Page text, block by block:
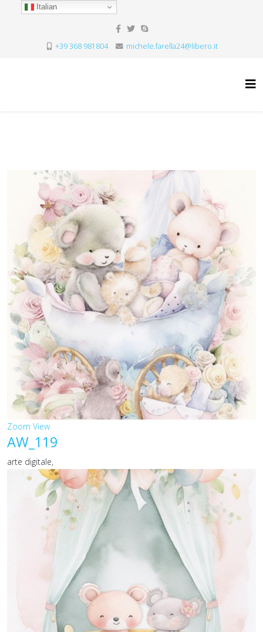
Italian
+39 368 981804 michele.farella24@libero.it
Zoom View
AW_119
arte digitale,